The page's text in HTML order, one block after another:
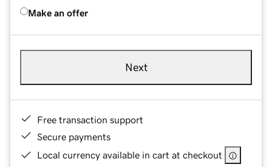
Make an offer
Next
Free transaction support
Secure payments
Local currency available in cart at checkout